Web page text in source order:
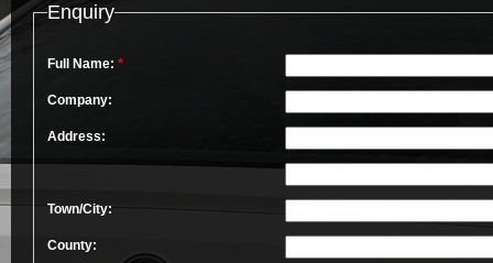
Enquiry
Full Name: *
Company:
Address:
Town/City:
County: